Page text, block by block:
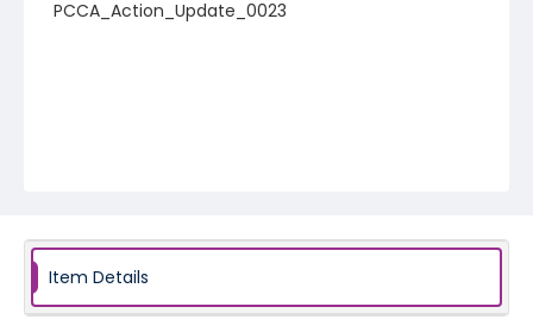
PCCA_Action_Update_0023
Item Details